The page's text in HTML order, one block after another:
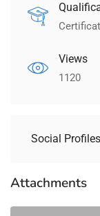
Views
1120
Social
Attachments